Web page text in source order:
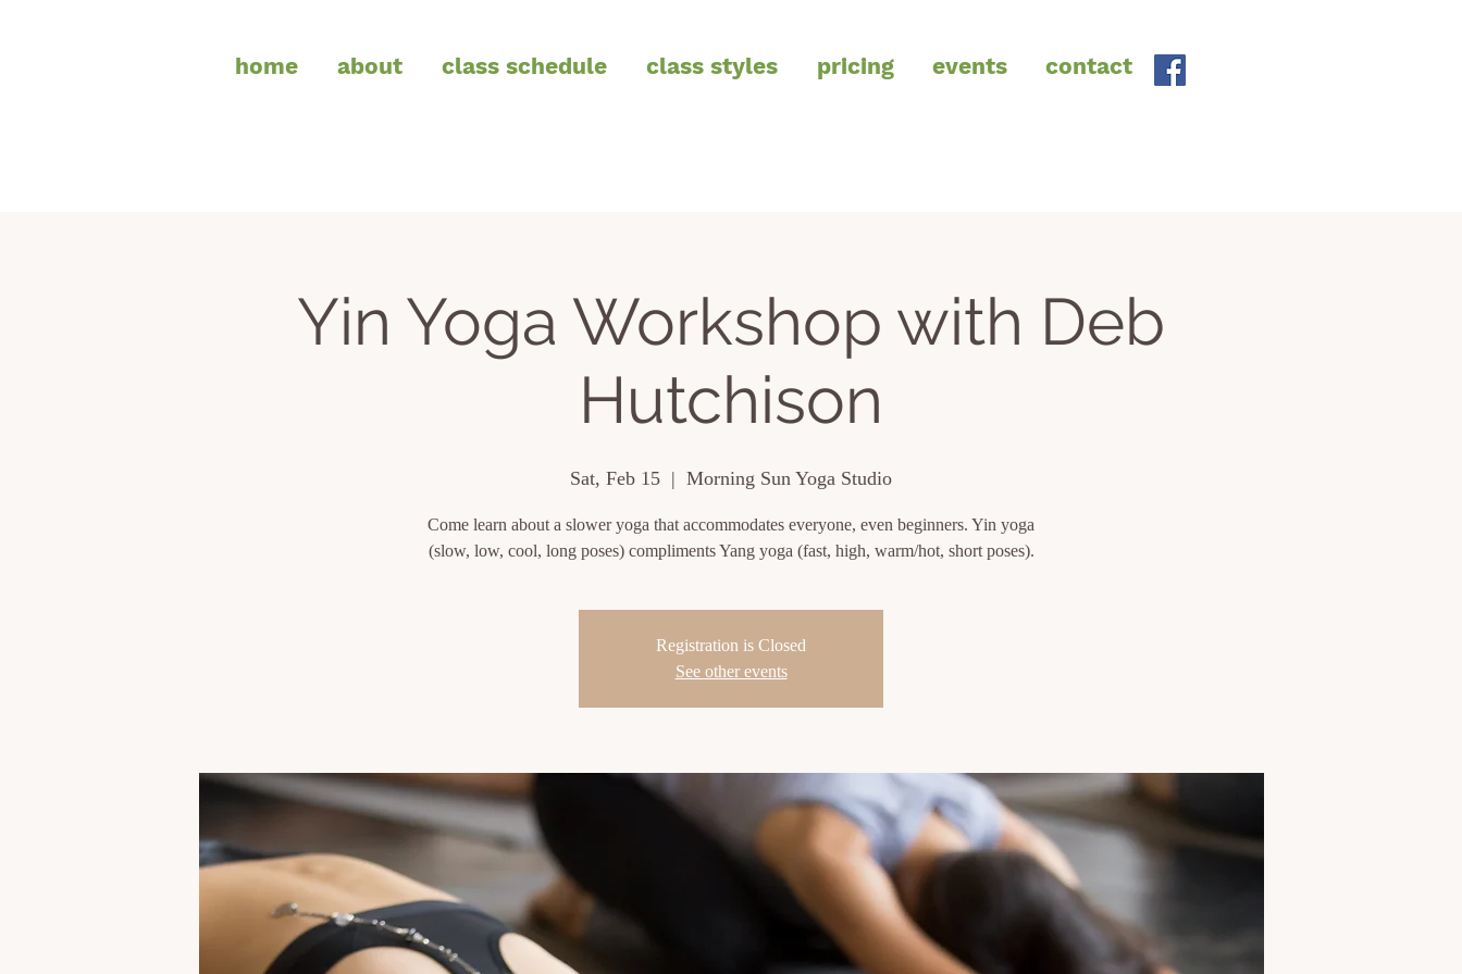
home about class schedule class styles pricing events contact
Yin Yoga Workshop with Deb
Hutchison
Sat, Feb 15
  |
Morning Sun Yoga Studio
Come learn about a slower yoga that accommodates everyone, even beginners. Yin yoga
(slow, low, cool, long poses) compliments Yang yoga (fast, high, warm/hot, short poses).
Registration is Closed
See other events